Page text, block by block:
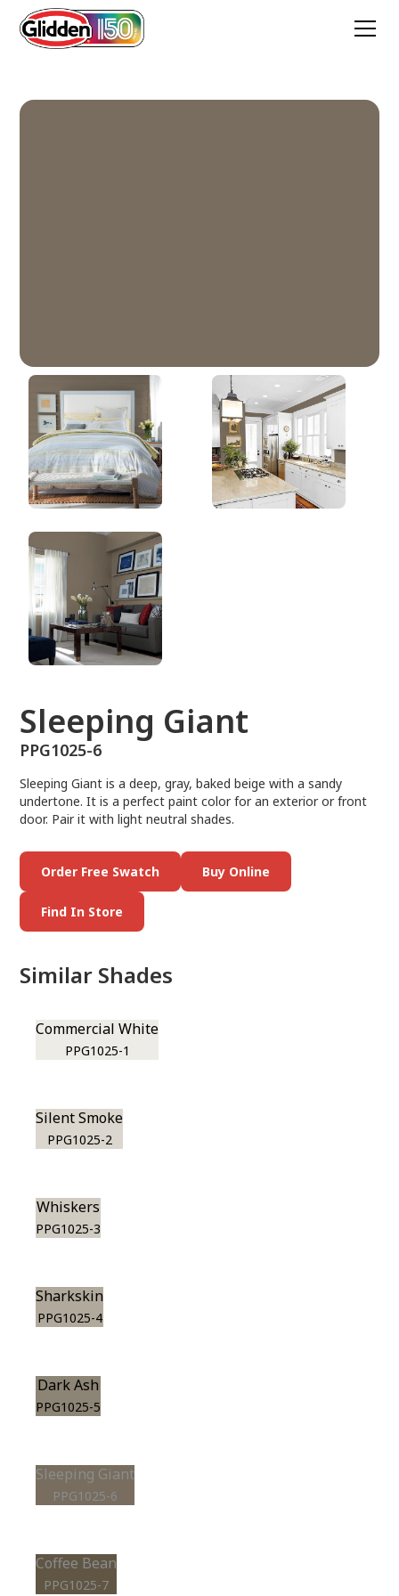
Sleeping Giant
PPG1025-6
Sleeping Giant
PPG1025-6
Sleeping Giant is a deep, gray, baked beige with a sandy
undertone. It is a perfect paint color for an exterior or front
door. Pair it with light neutral shades.
Order Free Swatch Buy Online
Find In Store
Similar Shades
Commercial White
PPG1025-1
Silent Smoke
PPG1025-2
Whiskers
PPG1025-3
Sharkskin
PPG1025-4
Dark Ash
PPG1025-5
Sleeping Giant
PPG1025-6
Coffee Bean
PPG1025-7